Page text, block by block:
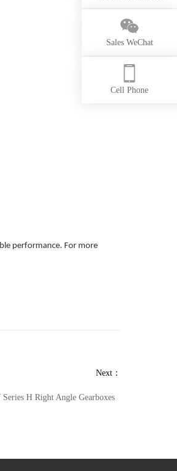
performance. For more
Next：
H Right Angle Gearboxes
Sales WeChat
Cell Phone